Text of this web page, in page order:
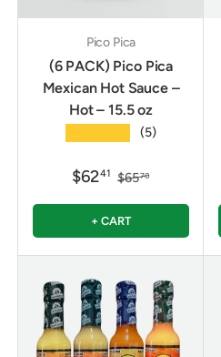
Pico Pica
(6 PACK) Pico Pica
Mexican Hot Sauce –
Hot – 15.5 oz
(5)
$6241 $6570
+ CART